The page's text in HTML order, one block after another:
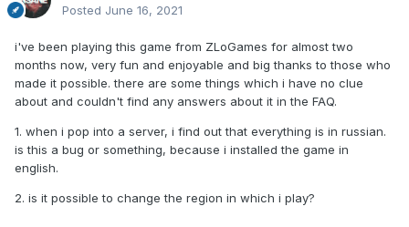
Posted June 16, 2021
i've been playing this game from ZLoGames for almost two
months now, very fun and enjoyable and big thanks to those who
made it possible. there are some things which i have no clue
about and couldn't find any answers about it in the FAQ.
1. when i pop into a server, i find out that everything is in russian.
is this a bug or something, because i installed the game in
english.
2. is it possible to change the region in which i play?